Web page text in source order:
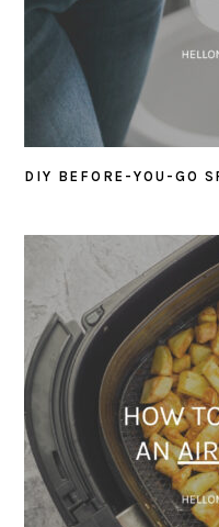
DIY BEFORE-YOU-GO